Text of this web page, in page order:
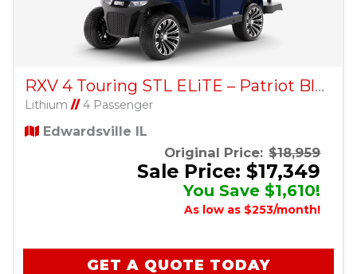
RXV 4 Touring STL ELiTE – Patriot Blue
Lithium //4 Passenger
Edwardsville IL
Original Price: $18,959
Sale Price: $17,349
You Save $1,610!
As low as $253/month!
GET A QUOTE TODAY